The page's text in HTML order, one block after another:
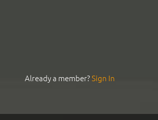
Already a member?Sign In